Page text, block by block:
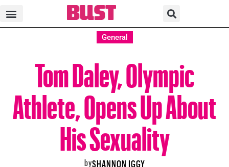
General
Tom Daley, Olympic
Athlete, Opens Up About
His Sexuality
bySHANNON IGGY